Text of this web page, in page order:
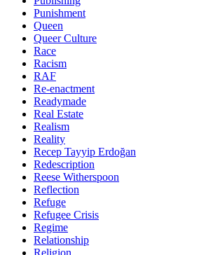
Punishment
Queen
Queer Culture
Race
Racism
RAF
Re-enactment
Readymade
Real Estate
Realism
Reality
Recep Tayyip Erdoğan
Redescription
Reese Witherspoon
Reflection
Refuge
Refugee Crisis
Regime
Relationship
Religion